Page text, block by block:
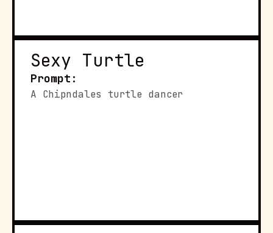
Sexy Turtle
Prompt:
A Chipndales turtle dancer